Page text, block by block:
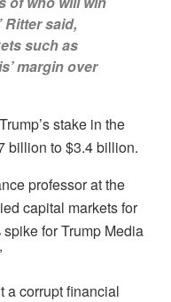
Ritter said,
such as
margin over
stake in the
billion to $3.4 billion.
professor at the
capital markets for
for Trump Media
a corrupt financial